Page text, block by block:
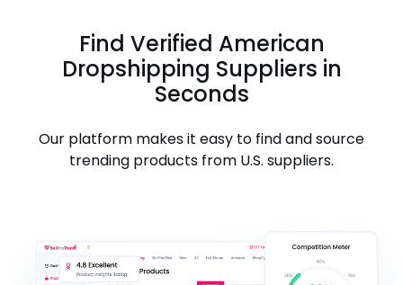
Find Verified American
Dropshipping Suppliers in
Seconds
Our platform makes it easy to find and source
trending products from U.S. suppliers.